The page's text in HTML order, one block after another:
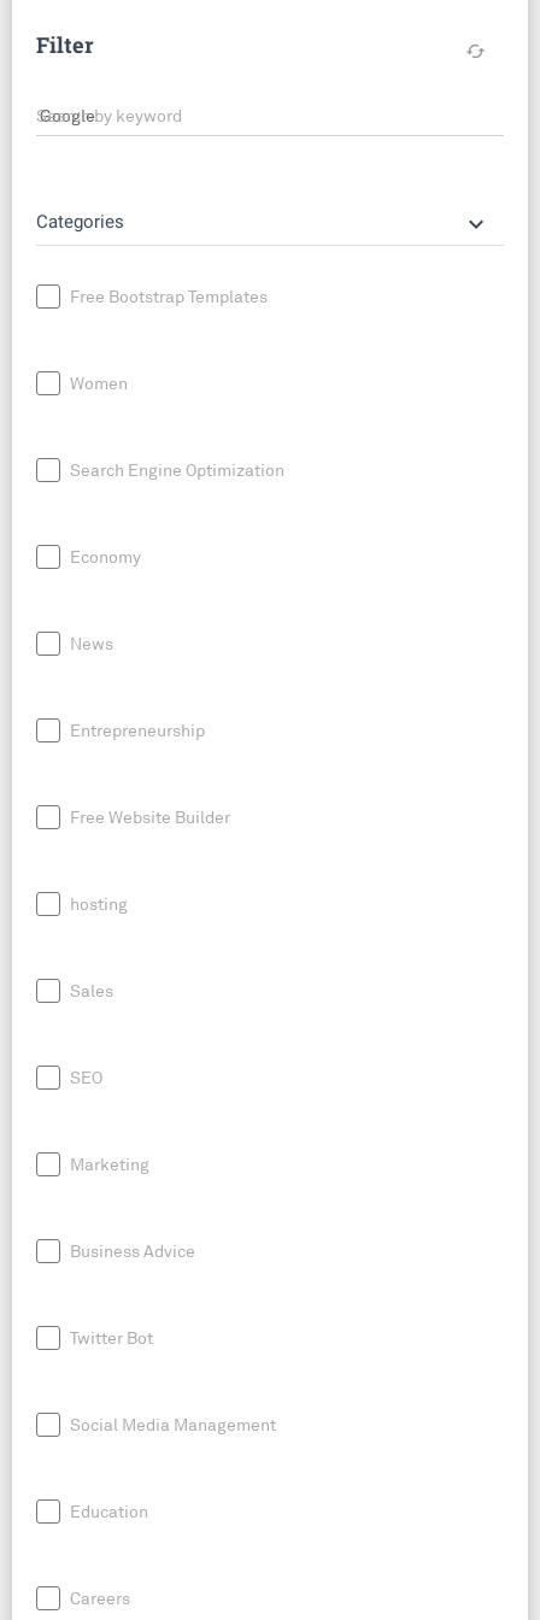
Filter cached
Search by keyword
Categories keyboard_arrow_down
Free Bootstrap Templates
Women
Search Engine Optimization
Economy
News
Entrepreneurship
Free Website Builder
hosting
Sales
SEO
Marketing
Business Advice
Twitter Bot
Social Media Management
Education
Careers